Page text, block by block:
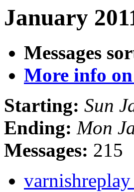
January
Messages
More info
Starting: Sun
Ending: Mon
Messages: 215